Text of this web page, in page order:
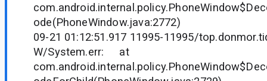
ode(PhoneWindow.java:2772)
09-21 01:12:51.917 11995-11995/
W/System.err: at